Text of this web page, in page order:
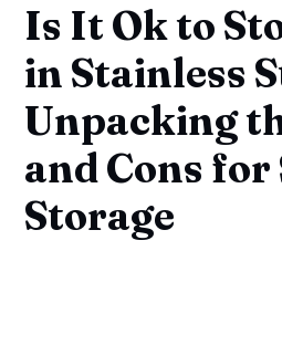
Is It Ok to
in Stainless
Unpacking
and Cons for
Storage